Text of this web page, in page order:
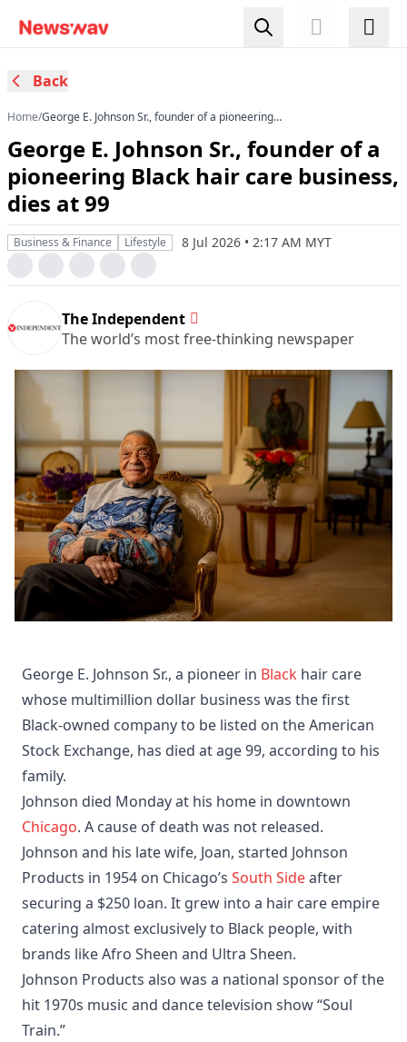
Back
Home/George E. Johnson Sr., founder of a pioneering
George E. Johnson Sr., founder of a
pioneering Black hair care business,
dies at 99
Business & Finance Lifestyle 8 Jul 2026 • 2:17 AM MYT
The Independent
The world’s most free-thinking newspaper
George E. Johnson Sr., a pioneer in Black hair care
whose multimillion dollar business was the first
Black-owned company to be listed on the American
Stock Exchange, has died at age 99, according to his
family.
Johnson died Monday at his home in downtown
Chicago. A cause of death was not released.
Johnson and his late wife, Joan, started Johnson
Products in 1954 on Chicago’s South Sideafter
securing a $250 loan. It grew into a hair care empire
catering almost exclusively to Black people, with
brands like Afro Sheen and Ultra Sheen.
Johnson Products also was a national sponsor of the
hit 1970s music and dance television show “Soul
Train.”